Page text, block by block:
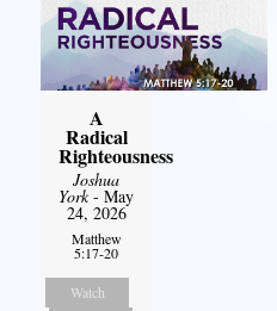
A
Radical
Righteousness
Joshua
York- May
24, 2026
Matthew
5:17-20
Watch